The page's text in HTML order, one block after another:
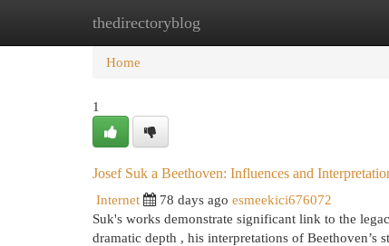
thedirectoryblog
Home New Site Listings
Home
1
Josef Suk a Beethoven: Influences and
Internet
78 days ago esmeekici676072
Suk's works demonstrate significant link to the
dramatic depth , his interpretations of Beethoven’s